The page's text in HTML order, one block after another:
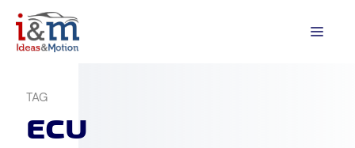
content
TAG
ECU